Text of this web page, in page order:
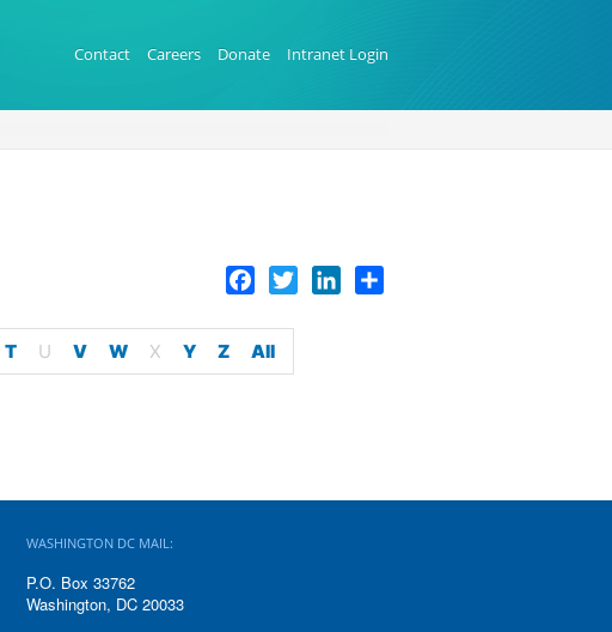
Contact Careers Donate Intranet Login
Facebook
Twitter LinkedIn
T U V W X Y Z All
WASHINGTON DC MAIL:
P.O. Box 33762
Washington, DC 20033